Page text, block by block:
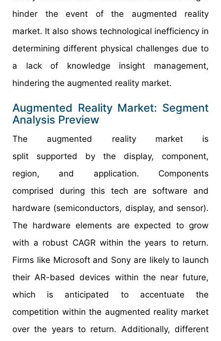
hinder the event of the augmented reality
market. It also shows technological inefficiency in
determining different physical challenges due to
a lack of knowledge insight management,
hindering the augmented reality market.
Augmented Reality Market: Segment
Analysis Preview
The augmented reality market is
split supported by the display, component,
region, and application. Components
comprised during this tech are software and
hardware (semiconductors, display, and sensor).
The hardware elements are expected to grow
with a robust CAGR within the years to return.
Firms like Microsoft and Sony are likely to launch
their AR-based devices within the near future,
which is anticipated to accentuate the
competition within the augmented reality market
over the years to return. Additionally, different